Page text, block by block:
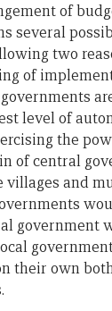
of
several
two
of
level of
the
of central
and
government
their own